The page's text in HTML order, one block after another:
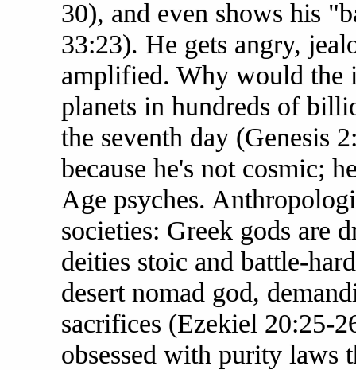
30), and even shows his
33:23). He gets angry,
amplified. Why would
planets in hundreds of
the seventh day (Genesis
because he's not cosmic;
Age psyches.
societies: Greek gods are
deities stoic and battle-
desert nomad god,
sacrifices (Ezekiel 20:25-
obsessed with purity laws